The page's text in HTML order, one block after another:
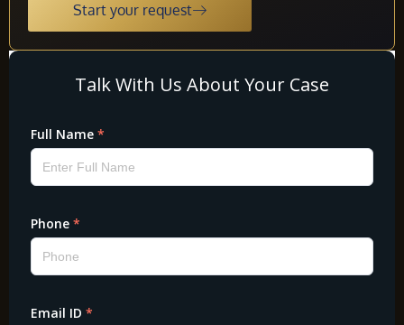
Start your request